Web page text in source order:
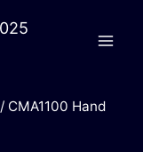
/ CMA1100 Hand